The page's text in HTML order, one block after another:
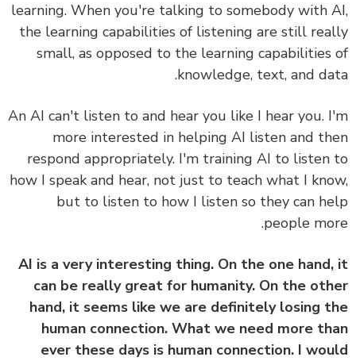
learning.When you're talking to somebody with
the learning capabilities of listening are still
small, as opposed to the learning
knowledge, text, and
An AI can't listen to and hear you like I hear you.
more interested in helping AI listen and
respond appropriately. I'm training AI to
how I speak and hear, not just to teach what I
but to listen to how I listen so they can
people
AI is a very interesting thing. On the one
can be really great for humanity. On the
hand, it seems like we are definitely losing
human connection. What we need more
ever these days is human connection. I